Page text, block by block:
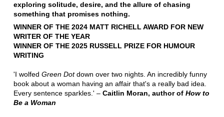
exploring solitude, desire, and the allure of chasing
something that promises nothing.
WINNER OF THE 2024 MATT RICHELL AWARD FOR NEW
WRITER OF THE YEAR
WINNER OF THE 2025 RUSSELL PRIZE FOR HUMOUR
WRITING
'I wolfed Green Dotdown over two nights. An incredibly funny
book about a woman having an affair that's a really bad idea.
Every sentence sparkles.' – Caitlin Moran, author of How to
Be a Woman